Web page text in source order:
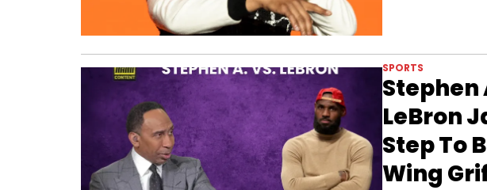
SPORTS
Stephen
LeBron
Step To
Wing